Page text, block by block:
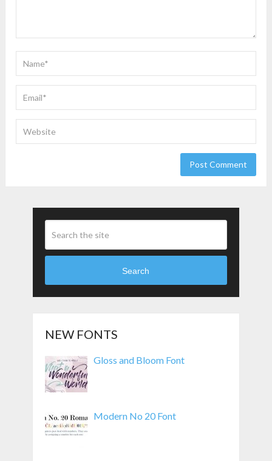
Search
NEW FONTS
Gloss and Bloom Font
Modern No 20 Font